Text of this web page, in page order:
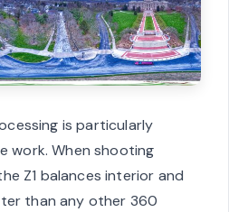
is particularly
work. When shooting
Z1 balances interior and
than any other 360